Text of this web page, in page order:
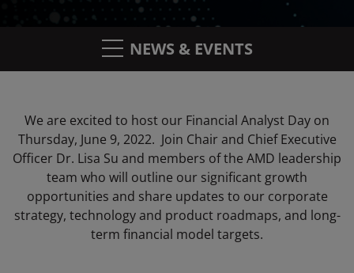
NEWS & EVENTS
We are excited to host our Financial Analyst Day on
Thursday, June 9, 2022. Join Chair and Chief Executive
Officer Dr. Lisa Su and members of the AMD leadership
team who will outline our significant growth
opportunities and share updates to our corporate
strategy, technology and product roadmaps, and long-
term financial model targets.